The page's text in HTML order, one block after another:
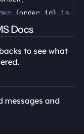
{order_id} is
()
# blocks
Docs
to see what
messages and